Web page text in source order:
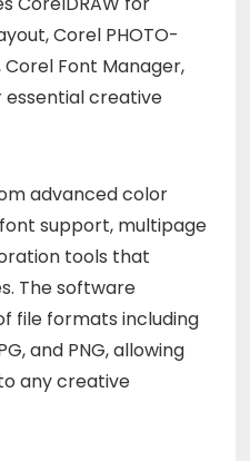
Corel PHOTO-
Corel Font Manager,
essential creative
advanced color
support, multipage
tools that
The software
file formats including
and PNG, allowing
any creative